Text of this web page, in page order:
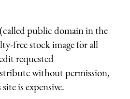
public domain in the
free stock image for all
requested
without permission,
is expensive.